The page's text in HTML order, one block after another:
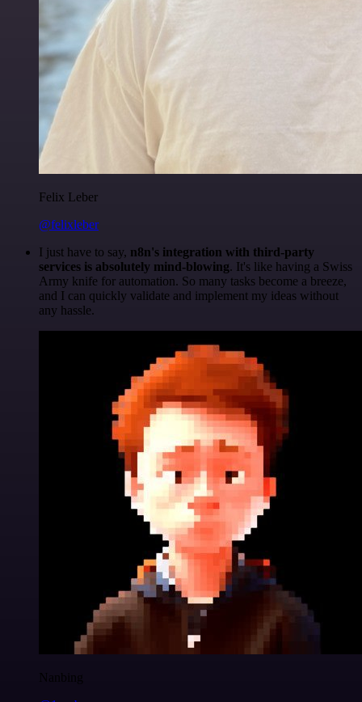
Felix Leber
@felixleber
I just have to say, n8n's integration with third-party
services is absolutely mind-blowing. It's like having a Swiss
Army knife for automation. So many tasks become a breeze,
and I can quickly validate and implement my ideas without
any hassle.
Nanbing